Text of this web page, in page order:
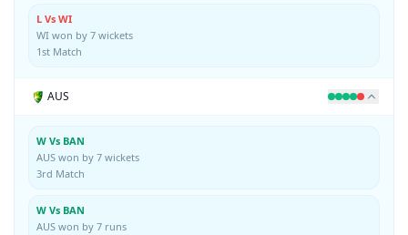
L Vs WI
WI won by 7 wickets
1st Match
AUS
W Vs BAN
AUS won by 7 wickets
3rd Match
W Vs BAN
AUS won by 7 runs